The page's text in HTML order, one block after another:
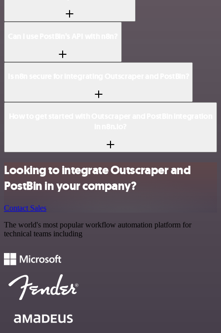
Looking to integrate Outscraper and
PostBin in your company?
Contact Sales
The world's most popular workflow automation platform for
technical teams including